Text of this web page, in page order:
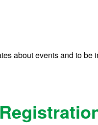
about events and to be